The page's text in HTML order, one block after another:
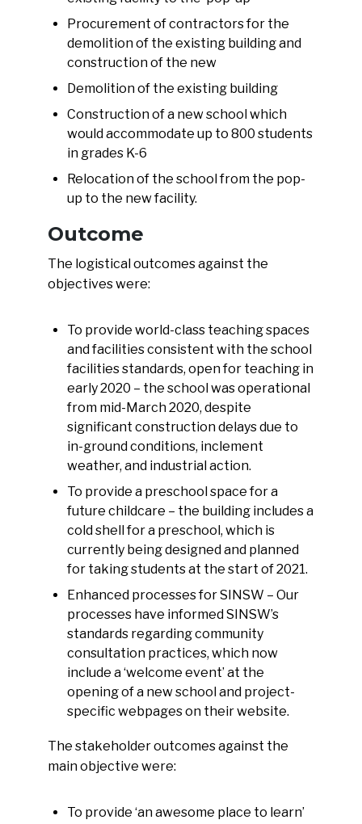
Procurement of contractors for the
demolition of the existing building and
construction of the new
Demolition of the existing building
Construction of a new school which
would accommodate up to 800 students
in grades K-6
Relocation of the school from the pop-
up to the new facility.
Outcome
The logistical outcomes against the
objectives were:
To provide world-class teaching spaces
and facilities consistent with the school
facilities standards, open for teaching in
early 2020 – the school was operational
from mid-March 2020, despite
significant construction delays due to
in-ground conditions, inclement
weather, and industrial action.
To provide a preschool space for a
future childcare – the building includes a
cold shell for a preschool, which is
currently being designed and planned
for taking students at the start of 2021.
Enhanced processes for SINSW – Our
processes have informed SINSW’s
standards regarding community
consultation practices, which now
include a ‘welcome event’ at the
opening of a new school and project-
specific webpages on their website.
The stakeholder outcomes against the
main objective were:
To provide ‘an awesome place to learn’